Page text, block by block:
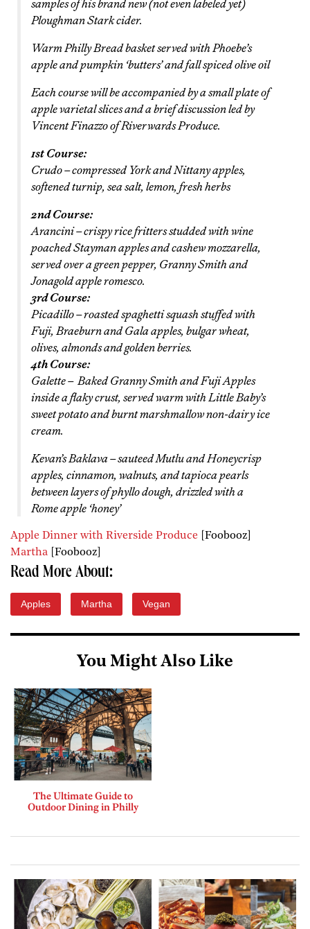
samples of his brand new (not even labeled yet)
Ploughman Stark cider.
Warm Philly Bread basket served with Phoebe’s
apple and pumpkin ‘butters’ and fall spiced olive oil
Each course will be accompanied by a small plate of
apple varietal slices and a brief discussion led by
Vincent Finazzo of Riverwards Produce.
1st Course:
Crudo – compressed York and Nittany apples,
softened turnip, sea salt, lemon, fresh herbs
2nd Course:
Arancini – crispy rice fritters studded with wine
poached Stayman apples and cashew mozzarella,
served over a green pepper, Granny Smith and
Jonagold apple romesco.
3rd Course:
Picadillo – roasted spaghetti squash stuffed with
Fuji, Braeburn and Gala apples, bulgar wheat,
olives, almonds and golden berries.
4th Course:
Galette – Baked Granny Smith and Fuji Apples
inside a flaky crust, served warm with Little Baby’s
sweet potato and burnt marshmallow non-dairy ice
cream.
Kevan’s Baklava – sauteed Mutlu and Honeycrisp
apples, cinnamon, walnuts, and tapioca pearls
between layers of phyllo dough, drizzled with a
Rome apple ‘honey’
Apple Dinner with Riverside Produce [Foobooz]
Martha [Foobooz]
Read More About:
Apples Martha Vegan
You Might Also Like
The Ultimate Guide to
Outdoor Dining in Philly